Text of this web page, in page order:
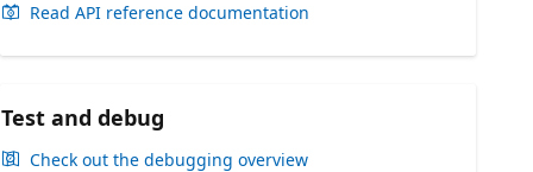
Read API reference documentation
Test and debug
Check out the debugging overview